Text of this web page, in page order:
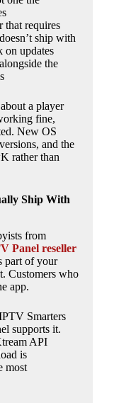
that requires
ship with
on updates
the
a player
fine,
New OS
and the
rather than
Ship With
from
Panel reseller
part of your
Customers who
app.
Smarters
supports it.
API
is
most